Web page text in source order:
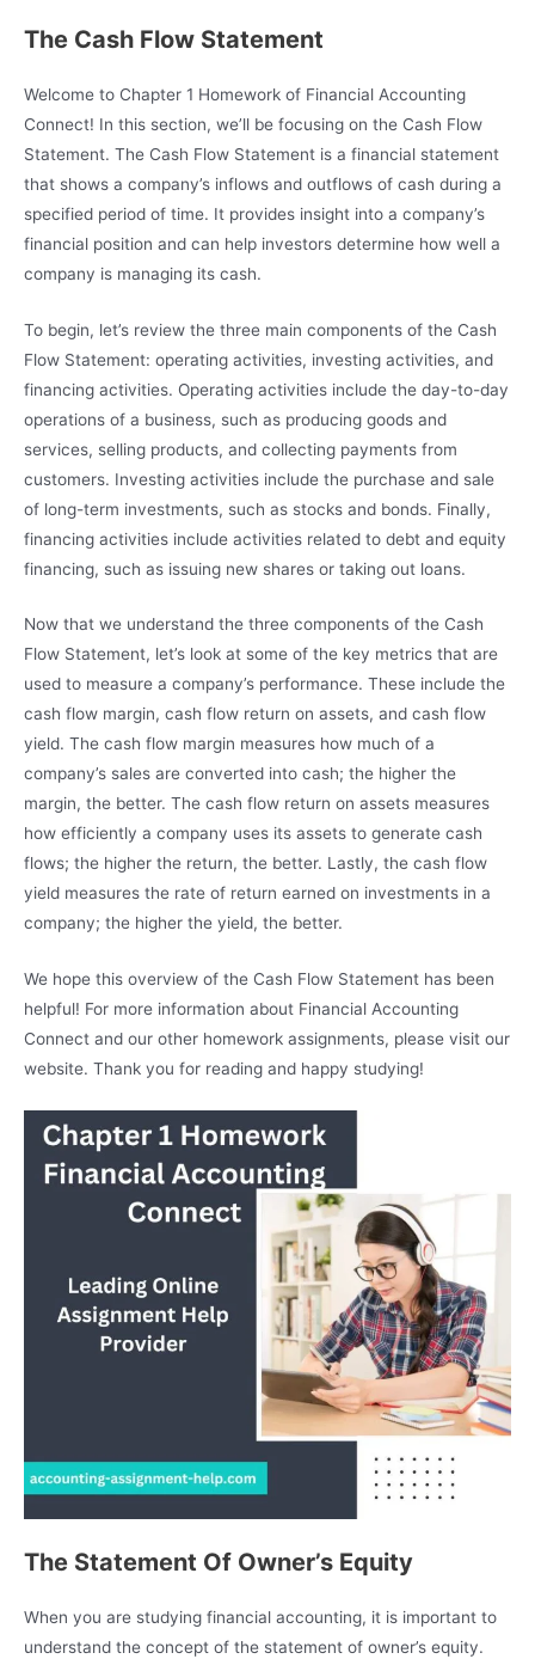
The Cash Flow Statement
Welcome to Chapter 1 Homework of Financial Accounting
Connect! In this section, we’ll be focusing on the Cash Flow
Statement. The Cash Flow Statement is a financial statement
that shows a company’s inflows and outflows of cash during a
specified period of time. It provides insight into a company’s
financial position and can help investors determine how well a
company is managing its cash.
To begin, let’s review the three main components of the Cash
Flow Statement: operating activities, investing activities, and
financing activities. Operating activities include the day-to-day
operations of a business, such as producing goods and
services, selling products, and collecting payments from
customers. Investing activities include the purchase and sale
of long-term investments, such as stocks and bonds. Finally,
financing activities include activities related to debt and equity
financing, such as issuing new shares or taking out loans.
Now that we understand the three components of the Cash
Flow Statement, let’s look at some of the key metrics that are
used to measure a company’s performance. These include the
cash flow margin, cash flow return on assets, and cash flow
yield. The cash flow margin measures how much of a
company’s sales are converted into cash; the higher the
margin, the better. The cash flow return on assets measures
how efficiently a company uses its assets to generate cash
flows; the higher the return, the better. Lastly, the cash flow
yield measures the rate of return earned on investments in a
company; the higher the yield, the better.
We hope this overview of the Cash Flow Statement has been
helpful! For more information about Financial Accounting
Connect and our other homework assignments, please visit our
website. Thank you for reading and happy studying!
The Statement Of Owner’s Equity
When you are studying financial accounting, it is important to
understand the concept of the statement of owner’s equity.